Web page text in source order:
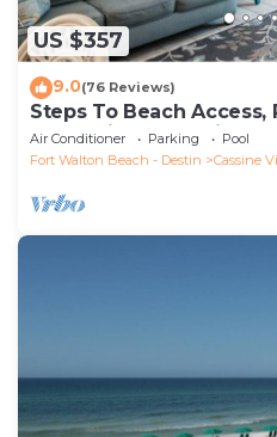
US $357
9.0(76 Reviews)
Steps To Beach Access,
Seaclusion at Cassine
Air Conditioner Parking
Pool
Fort Walton Beach - Destin
Cassine